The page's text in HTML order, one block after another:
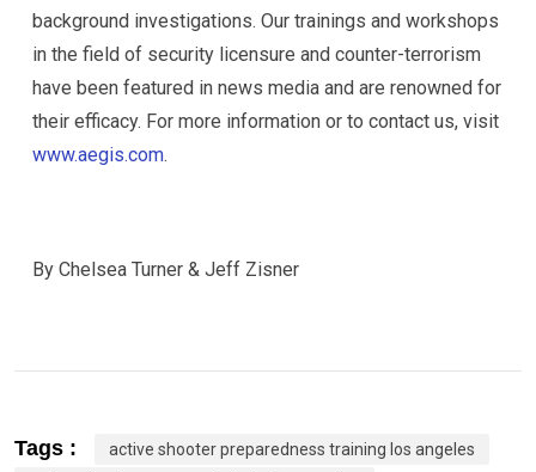
background investigations. Our trainings and workshops
in the field of security licensure and counter-terrorism
have been featured in news media and are renowned for
their efficacy. For more information or to contact us, visit
www.aegis.com.
By Chelsea Turner & Jeff Zisner
Tags :
active shooter preparedness training los angeles